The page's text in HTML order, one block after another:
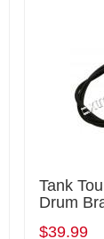
Tank
Drum
$39.99